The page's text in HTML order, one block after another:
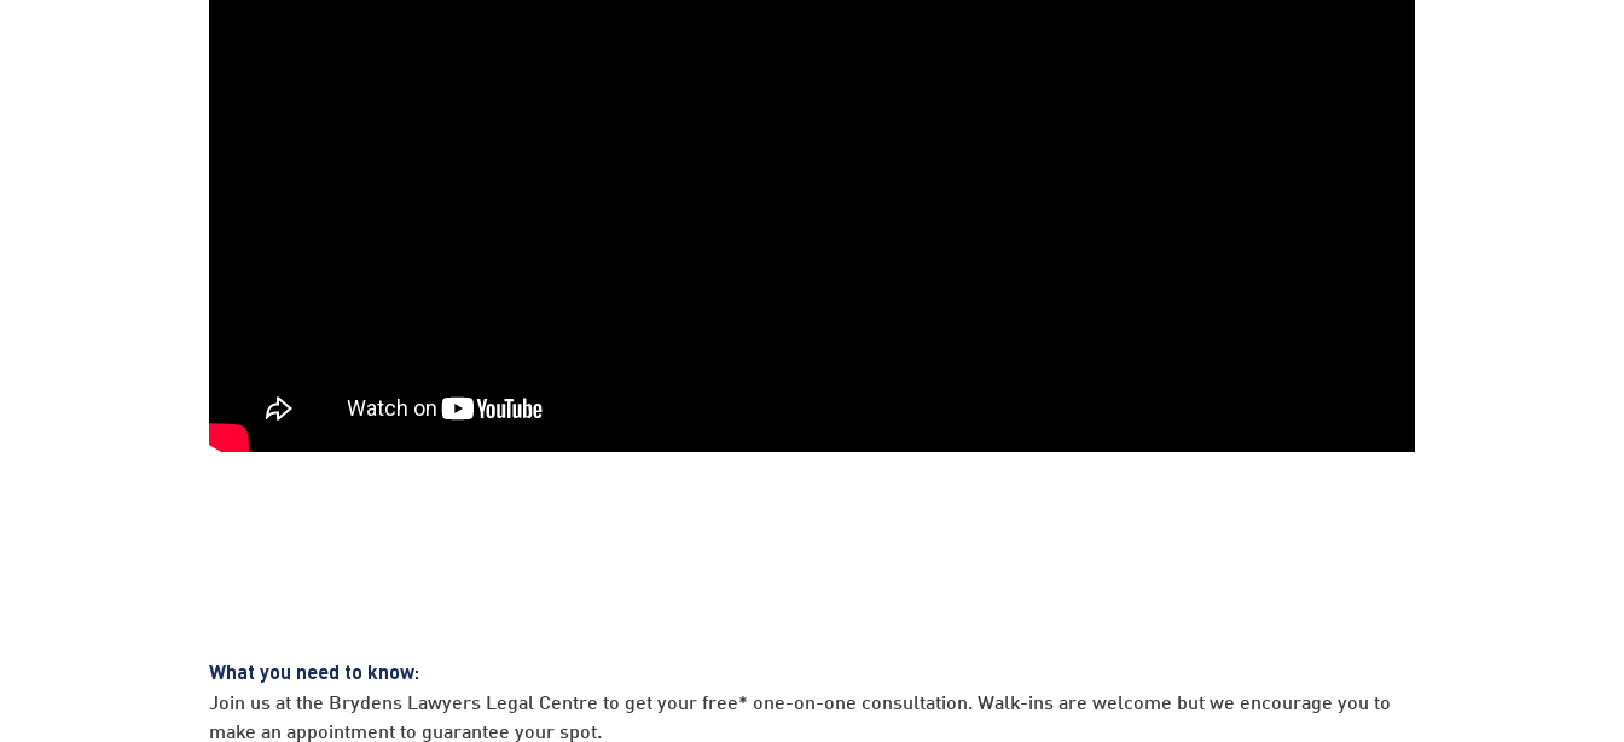
What you need to know:
Join us at the Brydens Lawyers Legal Centre to get your free* one-on-one consultation. Walk-ins are welcome but we encourage you to
make an appointment to guarantee your spot.